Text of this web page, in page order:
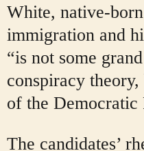
White, native-
immigration and
“is not some
conspiracy
of the Democratic
The candidates’